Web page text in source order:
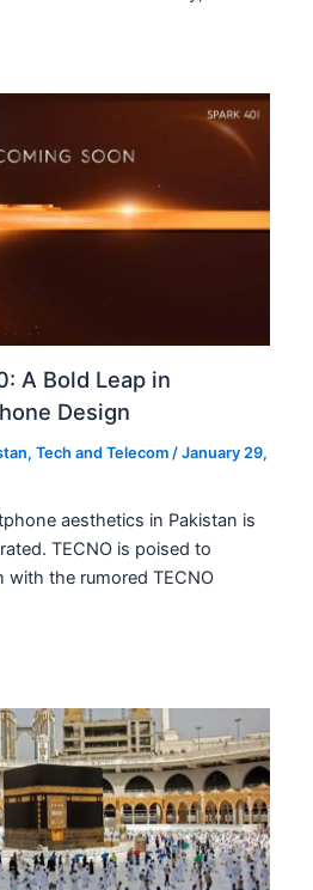
A Bold Leap in
Design
,Tech and Telecom /January 29,
aesthetics in Pakistan is
TECNO is poised to
with the rumored TECNO